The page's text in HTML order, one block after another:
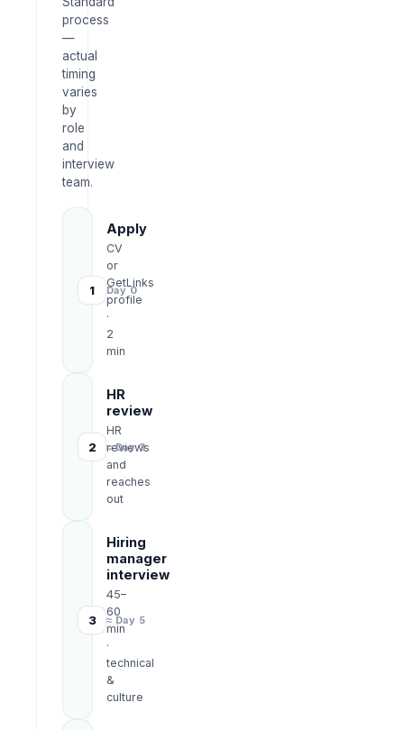
process
—
actual
timing
varies
by
role
and
interview
team.
1
Apply
CV
or
GetLinks
profile
·
2
min
Day 0
2
HR
review
HR
reviews
and
reaches
out
≈ Day 3
3
Hiring
manager
interview
45–
60
min
·
technical
&
culture
≈ Day 5